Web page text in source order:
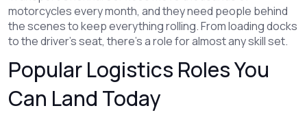
motorcycles every month, and they need people behind
the scenes to keep everything rolling. From loading docks
to the driver’s seat, there’s a role for almost any skill set.
Popular Logistics Roles You
Can Land Today